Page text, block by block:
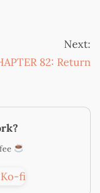
Next:
82: Return